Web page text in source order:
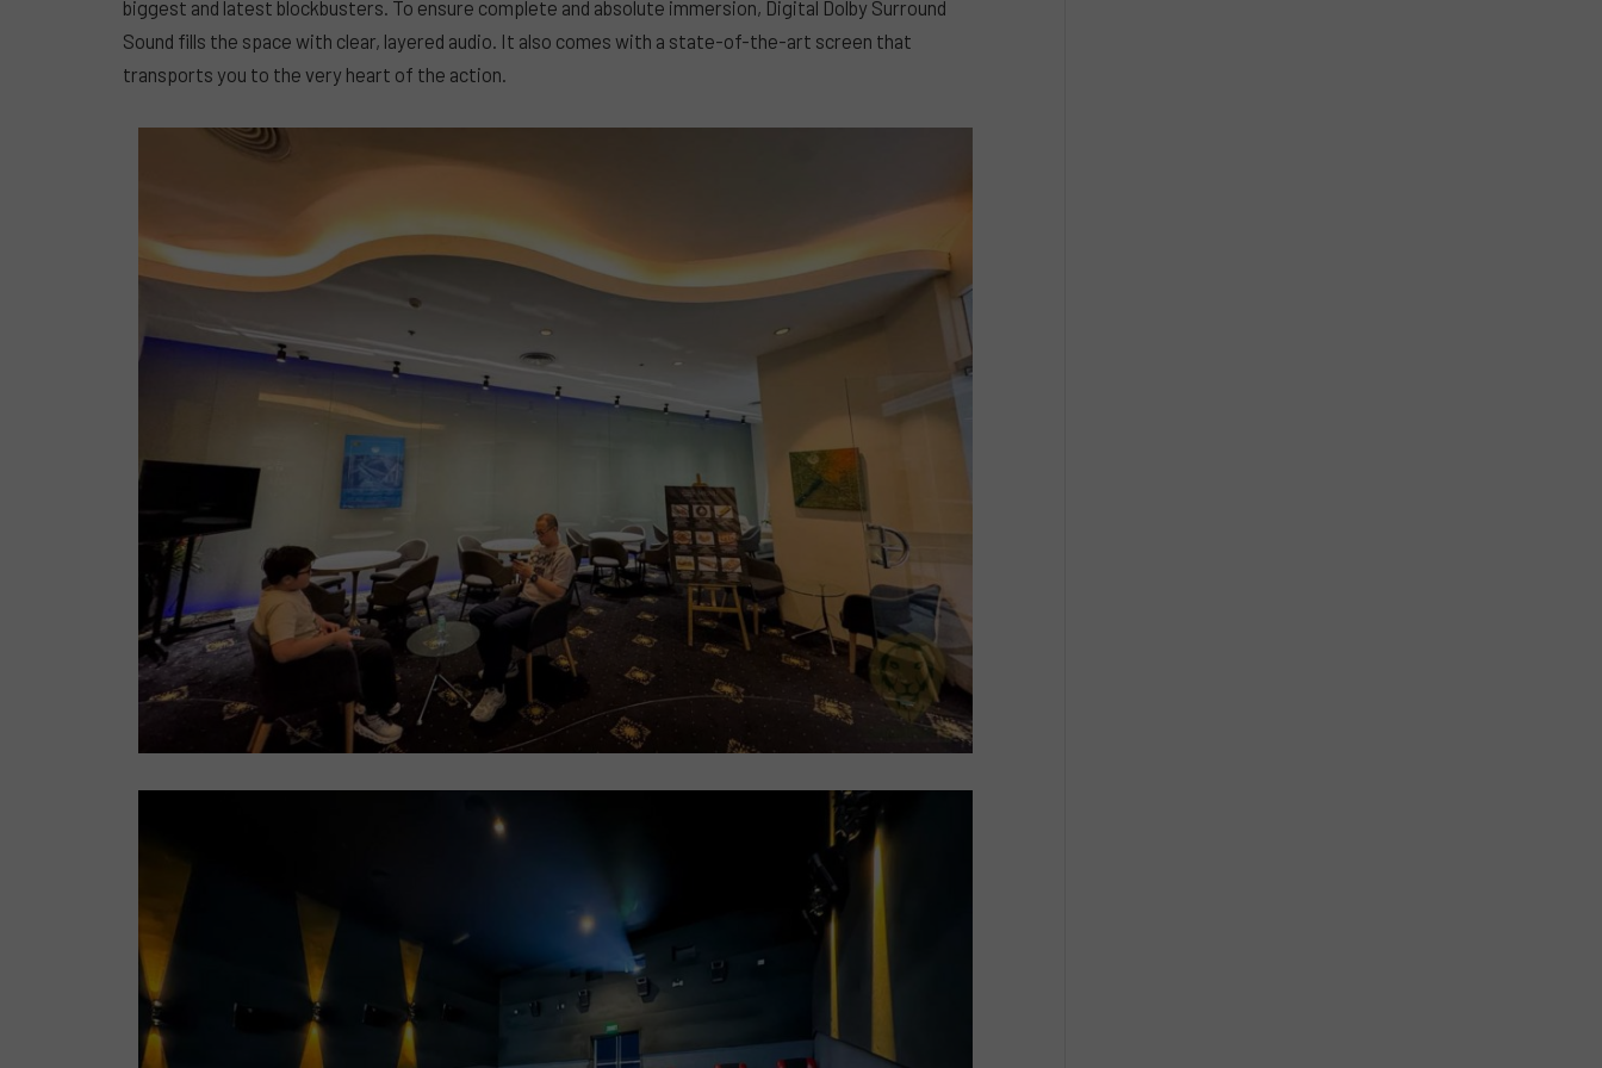
biggest and latest blockbusters. To ensure complete and absolute immersion, Digital Dolby Surround
Sound fills the space with clear, layered audio. It also comes with a state-of-the-art screen that
transports you to the very heart of the action.